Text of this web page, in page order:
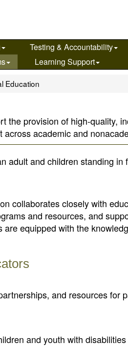
Testing & Accountability
Learning Support
Education
the provision of high-quality,
academic and
collaborates closely with
and resources, and
equipped with the
and resources for
and youth with